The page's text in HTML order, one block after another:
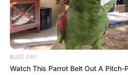
BUZZ DAY
Watch This Parrot Belt Out A Pitch-